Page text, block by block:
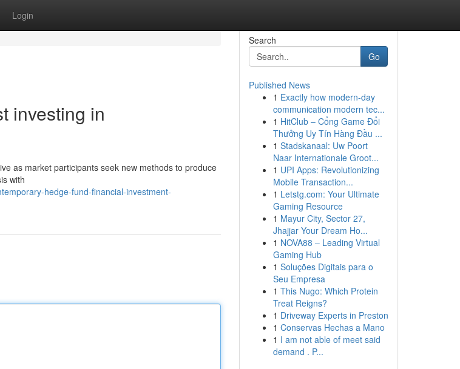
Login
investing in
as market participants seek new methods to produce
with
hedge-fund-financial-investment-
Search
Go
Published News
1 Exactly how modern-day
communication modern tec...
1 HitClub – Cổng Game Đổi
Thưởng Uy Tín Hàng Đầu ...
1 Stadskanaal: Uw Poort
Naar Internationale Groot...
1 UPI Apps: Revolutionizing
Mobile Transaction...
1 Letstg.com: Your Ultimate
Gaming Resource
1 Mayur City, Sector 27,
Jhajjar Your Dream Ho...
1 NOVA88 – Leading Virtual
Gaming Hub
1 Soluções Digitais para o
Seu Empresa
1 This Nugo: Which Protein
Treat Reigns?
1 Driveway Experts in Preston
1 Conservas Hechas a Mano
1 I am not able of meet said
demand . P...